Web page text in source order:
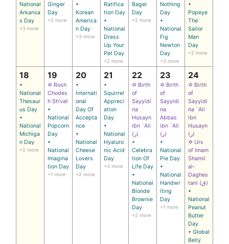
National
Arkansa
s Day
+3 more
Ginger
Day
+2 more
•
Korean
America
n Day
+3 more
Ratifica
tion Day
•
National
Dress
Up Your
Pet Day
+2 more
Bagel
Day
+2 more
Nothing
Day
•
National
Fig
Newton
Day
+3 more
•
Popeye
The
Sailor
Man
Day
+2 more
18
•
National
Thesaur
us Day
•
National
Michiga
n Day
+2 more
19
✡ Rosh
Chodes
h Sh’vat
•
National
Popcorn
Day
•
National
Imagina
tion Day
+1 more
20
•
Internati
onal
Day Of
Accepta
nce
•
National
Cheese
Lovers
Day
+2 more
21
•
Squirrel
Appreci
ation
Day
•
National
Hyaluro
nic Acid
Day
+3 more
22
✡ Birth
of
Sayyidi
na
Husayn
ibn `Ali
(ر)
•
Celebra
tion Of
Life Day
•
National
Blonde
Brownie
Day
+2 more
23
✡ Birth
of
Sayyidi
na
Abbas
ibn `Ali
(ر)
•
National
Pie Day
•
National
Handwr
iting
Day
+1 more
24
✡ Birth
of
Sayyidi
na `Ali
ibn
Husayn
(ر)
✡ Urs
of Imam
Shamil
al-
Daghes
tani (ق)
•
National
Peanut
Butter
Day
• Global
Belly